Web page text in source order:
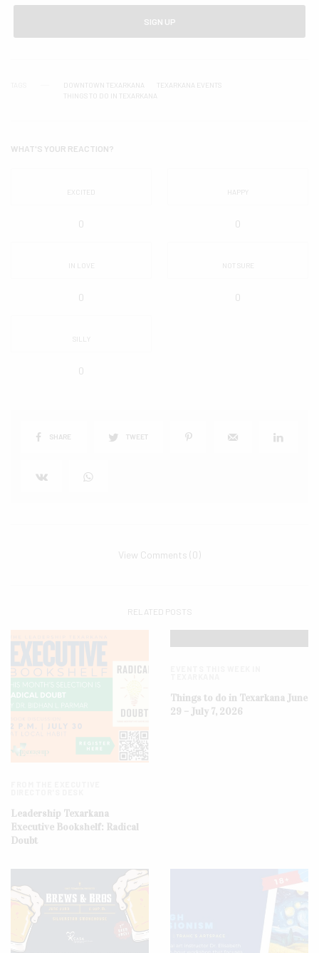
SIGN UP
DOWNTOWN TEXARKANA
TEXARKANA EVENTS
THINGS TO DO IN TEXARKANA
WHAT'S YOUR REACTION?
EXCITED
0
HAPPY
0
IN LOVE
0
NOT SURE
0
SILLY
0
SHARE TWEET
View Comments (0)
RELATED POSTS
Leadership Texarkana
Executive Bookshelf: Radical
Doubt
Things to do in Texarkana June
29 – July 7, 2026